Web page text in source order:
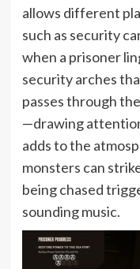
allows different
such as security
when a prisoner
security arches
passes through
—drawing
adds to the
monsters can
being chased
sounding music.